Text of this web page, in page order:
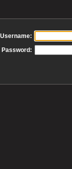
Username:
Password: